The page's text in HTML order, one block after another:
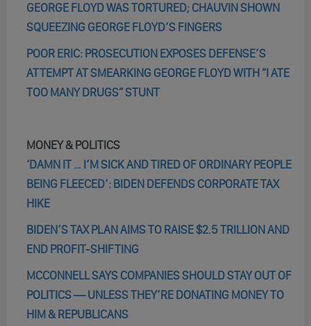
GEORGE FLOYD WAS TORTURED; CHAUVIN SHOWN
SQUEEZING GEORGE FLOYD’S FINGERS
POOR ERIC: PROSECUTION EXPOSES DEFENSE’S
ATTEMPT AT SMEARKING GEORGE FLOYD WITH “I ATE
TOO MANY DRUGS” STUNT
MONEY & POLITICS
‘DAMN IT … I’M SICK AND TIRED OF ORDINARY PEOPLE
BEING FLEECED’: BIDEN DEFENDS CORPORATE TAX
HIKE
BIDEN’S TAX PLAN AIMS TO RAISE $2.5 TRILLION AND
END PROFIT-SHIFTING
MCCONNELL SAYS COMPANIES SHOULD STAY OUT OF
POLITICS — UNLESS THEY’RE DONATING MONEY TO
HIM & REPUBLICANS